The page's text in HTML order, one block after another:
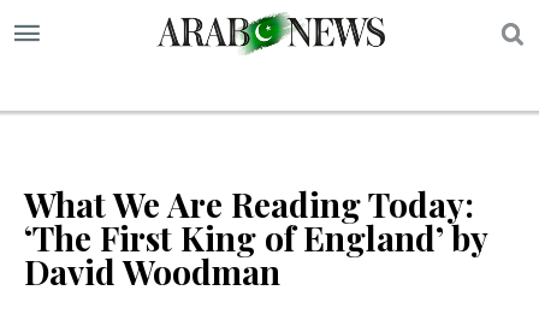
What We Are Reading Today:
‘The First King of England’ by
David Woodman